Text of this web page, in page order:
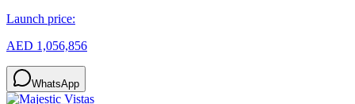
Launch price:
AED 1,056,856
WhatsApp